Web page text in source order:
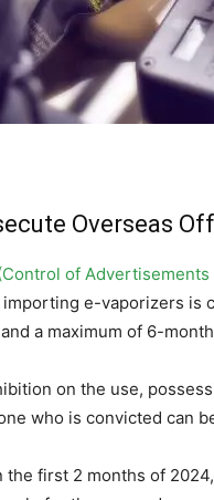
Overseas
of Advertisements
e-vaporizers is
a maximum of 6-
on the use,
who is convicted can
the first 2 months of